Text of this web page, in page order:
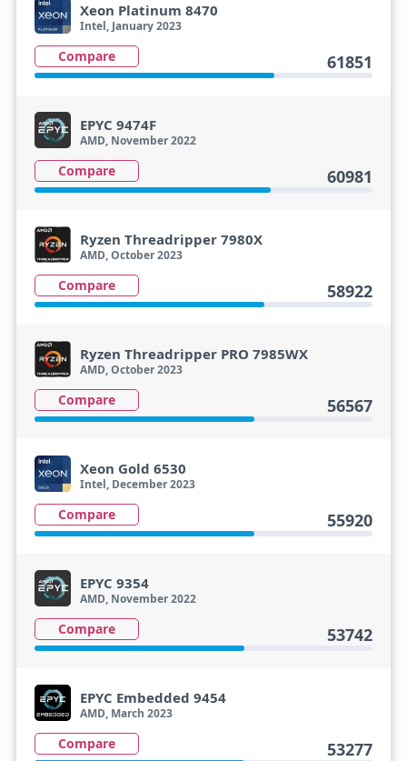
Xeon Platinum 8470
Intel, January 2023
Compare 61851
EPYC 9474F
AMD, November 2022
Compare 60981
Ryzen Threadripper 7980X
AMD, October 2023
Compare 58922
Ryzen Threadripper PRO 7985WX
AMD, October 2023
Compare 56567
Xeon Gold 6530
Intel, December 2023
Compare 55920
EPYC 9354
AMD, November 2022
Compare 53742
EPYC Embedded 9454
AMD, March 2023
Compare 53277